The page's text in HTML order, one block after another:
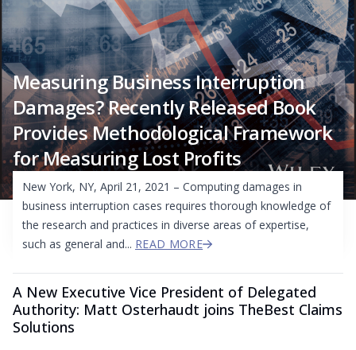
Measuring Business Interruption
Damages? Recently Released Book
Provides Methodological Framework
for Measuring Lost Profits
New York, NY, April 21, 2021 – Computing damages in
business interruption cases requires thorough knowledge of
the research and practices in diverse areas of expertise,
such as general and... READ MORE
A New Executive Vice President of Delegated
Authority: Matt Osterhaudt joins TheBest Claims
Solutions